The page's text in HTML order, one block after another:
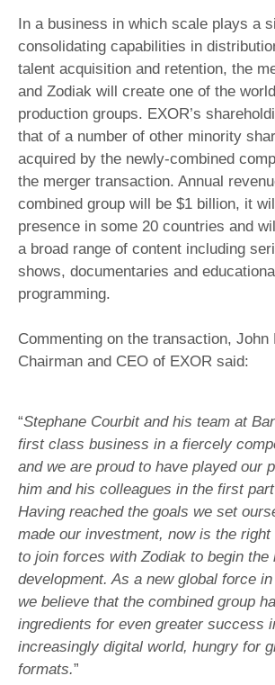
In a business in which scale plays a
consolidating capabilities in
talent acquisition and retention, the
and Zodiak will create one of the
production groups. EXOR’s
that of a number of other minority
acquired by the newly-combined
the merger transaction. Annual
combined group will be $1 billion, it
presence in some 20 countries and
a broad range of content including
shows, documentaries and
programming.
Commenting on the transaction, John
Chairman and CEO of EXOR said:
“Stephane Courbit and his team at
first class business in a fiercely
and we are proud to have played our
him and his colleagues in the first
Having reached the goals we set
made our investment, now is the
to join forces with Zodiak to begin the
development. As a new global force
we believe that the combined group
ingredients for even greater success
increasingly digital world, hungry for
formats.”